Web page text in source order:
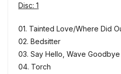
Disc: 1
01. Tainted Love/Where Did
02. Bedsitter
03. Say Hello, Wave Goodbye
04. Torch